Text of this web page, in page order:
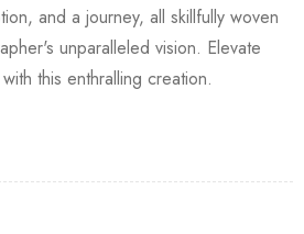
and a journey, all skillfully woven
unparalleled vision. Elevate
this enthralling creation.